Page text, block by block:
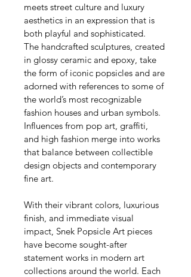
meets street culture and luxury
aesthetics in an expression that is
both playful and sophisticated.
The handcrafted sculptures, created
in glossy ceramic and epoxy, take
the form of iconic popsicles and are
adorned with references to some of
the world’s most recognizable
fashion houses and urban symbols.
Influences from pop art, graffiti,
and high fashion merge into works
that balance between collectible
design objects and contemporary
fine art.
With their vibrant colors, luxurious
finish, and immediate visual
impact, Snek Popsicle Art pieces
have become sought-after
statement works in modern art
collections around the world. Each